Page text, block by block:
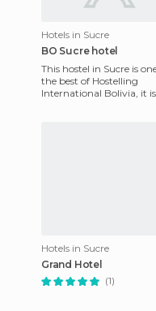
Hotels in Sucre
BO Sucre hotel
This hostel in Sucre is
the best of Hostelling
International Bolivia, it is
Hotels in Sucre
Grand Hotel
(1)